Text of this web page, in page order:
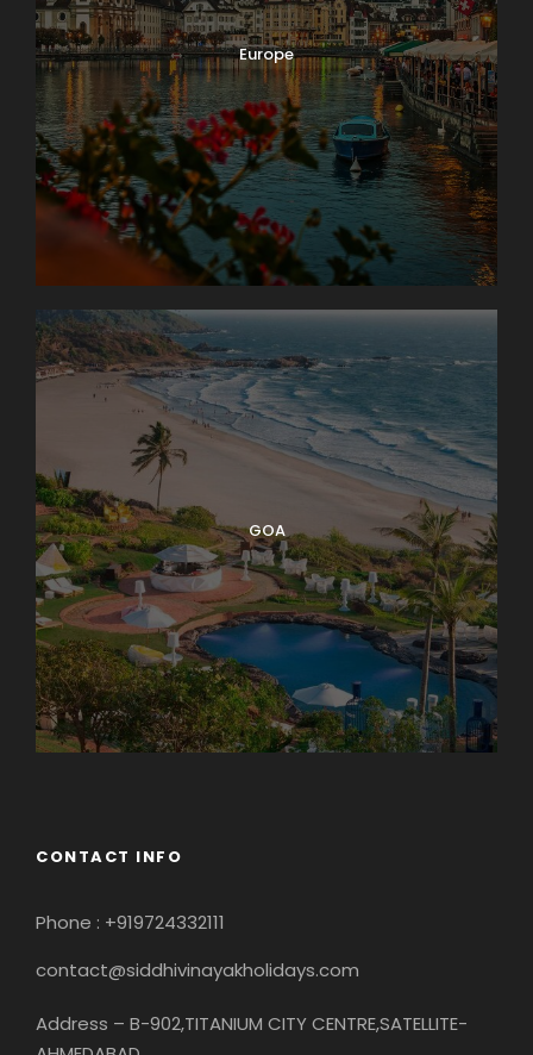
Europe
GOA
CONTACT INFO
Phone : +919724332111
contact@siddhivinayakholidays.com
Address – B-902,TITANIUM CITY CENTRE,SATELLITE-